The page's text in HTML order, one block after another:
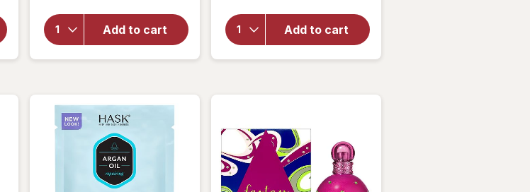
Add to cart
for
Olaplex
No. 3 Hair
Perfector
Add to cart
Protein
Deep
Conditioning